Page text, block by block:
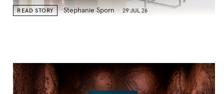
READ STORY Stephanie Sporn 29 JUL 26